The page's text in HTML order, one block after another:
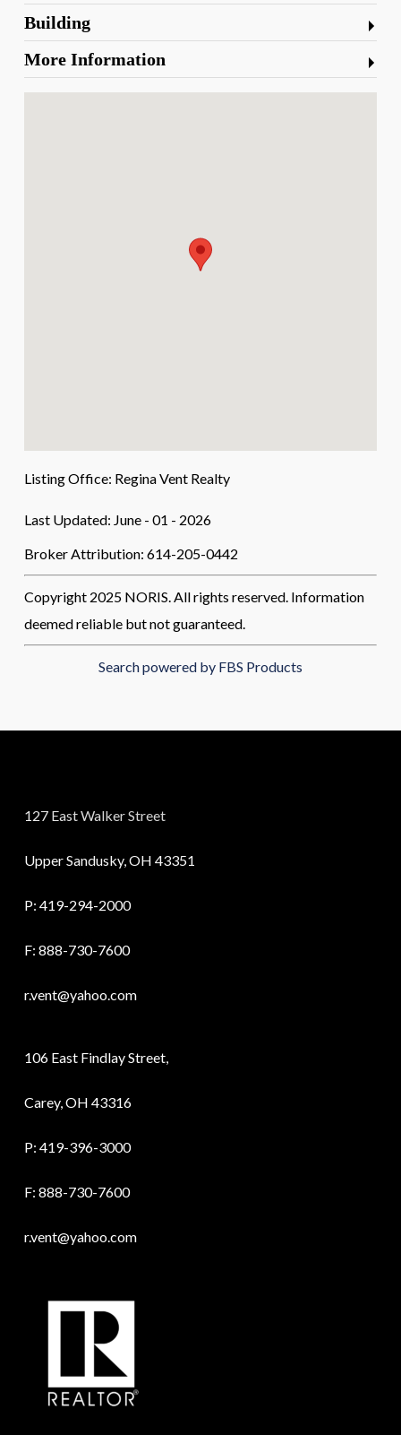
Building
More Information
Listing Office: Regina Vent Realty
Last Updated: June - 01 - 2026
Broker Attribution: 614-205-0442
Copyright 2025 NORIS. All rights reserved. Information
deemed reliable but not guaranteed.
Search powered by FBS Products
127 East Walker Street
Upper Sandusky, OH 43351
P: 419-294-2000
F: 888-730-7600
r.vent@yahoo.com
106 East Findlay Street,
Carey, OH 43316
P: 419-396-3000
F: 888-730-7600
r.vent@yahoo.com